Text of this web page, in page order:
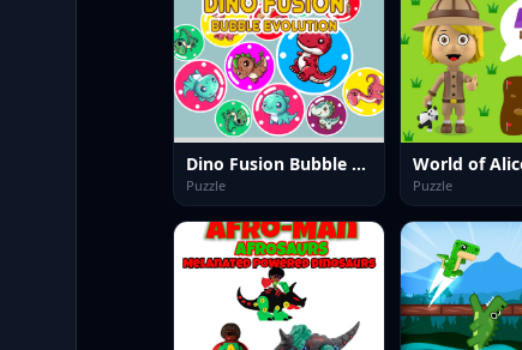
Dino Fusion Bubble Evolution
Puzzle Puzzle